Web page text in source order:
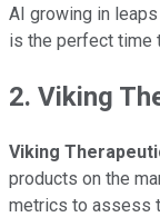
AI growing in
is the perfect time
2. Viking
Viking
products on the
metrics to assess